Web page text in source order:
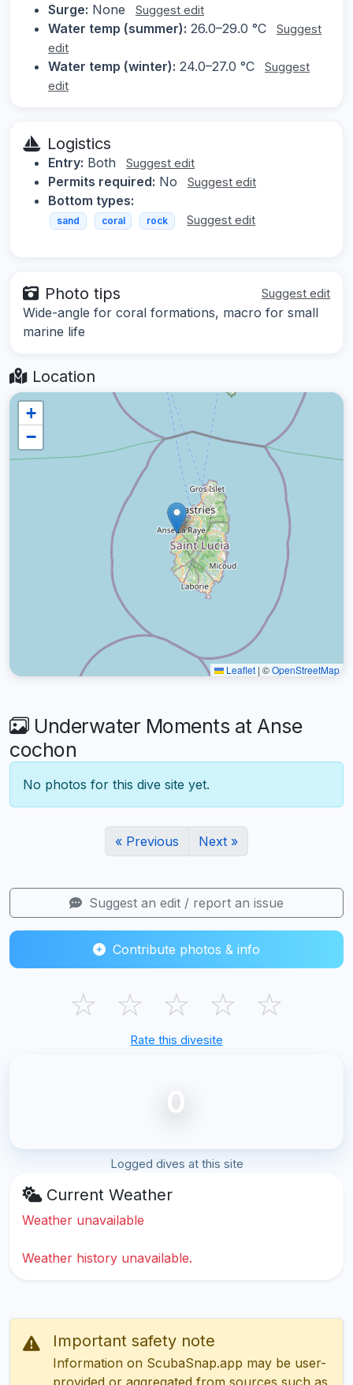
Surge: None Suggest edit
Water temp (summer): 26.0–29.0 °C
Suggest
edit
Water temp (winter): 24.0–27.0 °C
Suggest
edit
Logistics
Entry: Both Suggest edit
Permits required: No Suggest edit
Bottom types:
sand coral rock Suggest edit
Photo tips Suggest edit
Wide-angle for coral formations, macro for small
marine life
Location
+
−
Leaflet | ©OpenStreetMap
Underwater Moments at Anse
cochon
No photos for this dive site yet.
« Previous Next »
Suggest an edit / report an issue
Contribute photos & info
☆ ☆ ☆ ☆ ☆
Rate this divesite
0
Logged dives at this site
Current Weather
Weather unavailable
Weather history unavailable.
Important safety note
Information on ScubaSnap.app may be user-
provided or aggregated from sources such as